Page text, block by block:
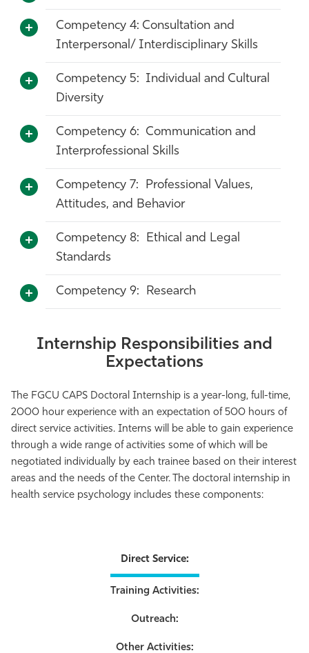
Competency 4: Consultation and
Interpersonal/ Interdisciplinary Skills
Competency 5: Individual and Cultural
Diversity
Competency 6: Communication and
Interprofessional Skills
Competency 7: Professional Values,
Attitudes, and Behavior
Competency 8: Ethical and Legal
Standards
Competency 9: Research
Internship Responsibilities and
Expectations
The FGCU CAPS Doctoral Internship is a year-long, full-time,
2000 hour experience with an expectation of 500 hours of
direct service activities. Interns will be able to gain experience
through a wide range of activities some of which will be
negotiated individually by each trainee based on their interest
areas and the needs of the Center. The doctoral internship in
health service psychology includes these components:
Direct Service:
Training Activities:
Outreach:
Other Activities: